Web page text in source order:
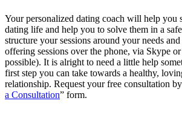
Your personalized dating coach will help you
dating life and help you to solve them in a
structure your sessions around your needs
offering sessions over the phone, via Skype
possible). It is alright to need a little help
first step you can take towards a healthy,
relationship. Request your free consultation
a Consultation” form.